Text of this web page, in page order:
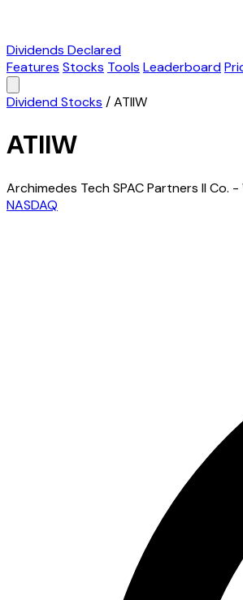
Dividends Declared
Features Stocks Tools Leaderboard
Dividend Stocks /ATIIW
ATIIW
Archimedes Tech SPAC Partners II Co.
NASDAQ